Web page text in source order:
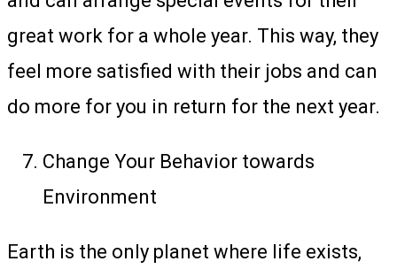
great work for a whole year. This way, they
feel more satisfied with their jobs and can
do more for you in return for the next year.
Change Your Behavior towards
Environment
Earth is the only planet where life exists,